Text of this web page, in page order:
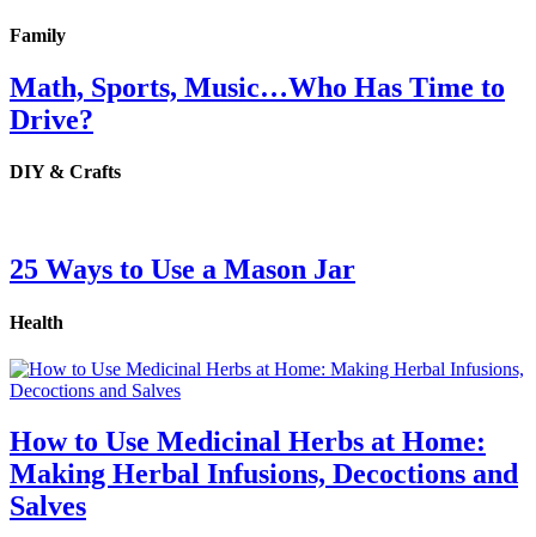
Family
Math, Sports, Music…Who Has Time to
Drive?
DIY & Crafts
25 Ways to Use a Mason Jar
Health
How to Use Medicinal Herbs at Home:
Making Herbal Infusions, Decoctions and
Salves